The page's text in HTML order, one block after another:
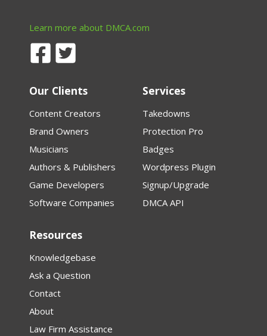
Learn more about DMCA.com
Our Clients
Content Creators
Brand Owners
Musicians
Authors & Publishers
Game Developers
Software Companies
Services
Takedowns
Protection Pro
Badges
Wordpress Plugin
Signup/Upgrade
DMCA API
Resources
Knowledgebase
Ask a Question
Contact
About
Law Firm Assistance